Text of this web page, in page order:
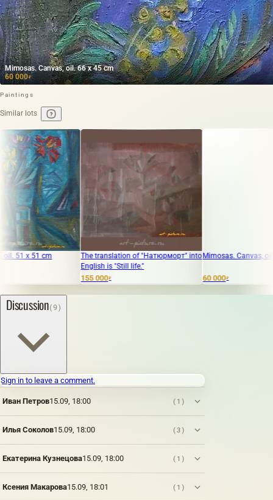
Mimosas. Canvas, oil. 66 x 45 cm
60 000₽
Paintings
Similar lots
The translation of "Натюрморт" into
English is "Still life."
Mimosas. Canvas, oil. 66 x 45 cm
Discussion(9)
Sign in to leave a comment.
Иван Петров15.09, 18:00 (1)
Илья Соколов15.09, 18:00 (3)
Екатерина Кузнецова15.09, 18:00 (1)
Ксения Макарова15.09, 18:01 (1)